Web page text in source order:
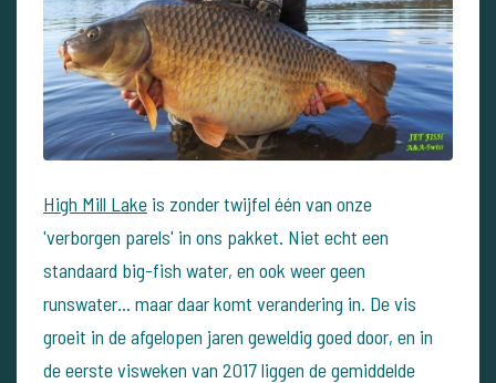
High Mill Lake is zonder twijfel één van onze
'verborgen parels' in ons pakket. Niet echt een
standaard big-fish water, en ook weer geen
runswater... maar daar komt verandering in. De vis
groeit in de afgelopen jaren geweldig goed door, en in
de eerste visweken van 2017 liggen de gemiddelde